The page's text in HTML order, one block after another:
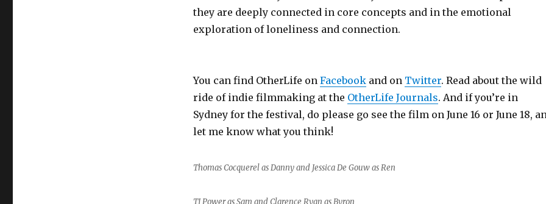
they are deeply connected in core concepts and in the emotional
exploration of loneliness and connection.
You can find OtherLife on Facebookand on Twitter. Read about the wild
ride of indie filmmaking at the OtherLife Journals. And if you’re in
Sydney for the festival, do please go see the film on June 16 or June 18,
let me know what you think!
Thomas Cocquerel as Danny and Jessica De Gouw as Ren
TJ Power as Sam and Clarence Ryan as Byron